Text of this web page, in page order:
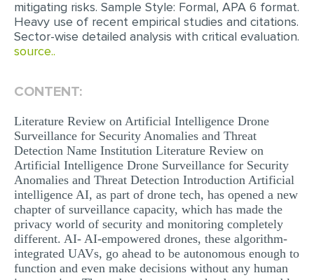
mitigating risks. Sample Style: Formal, APA 6 format.
Heavy use of recent empirical studies and citations.
Sector-wise detailed analysis with critical evaluation.
source..
CONTENT:
Literature Review on Artificial Intelligence Drone
Surveillance for Security Anomalies and Threat
Detection Name Institution Literature Review on
Artificial Intelligence Drone Surveillance for Security
Anomalies and Threat Detection Introduction Artificial
intelligence AI, as part of drone tech, has opened a new
chapter of surveillance capacity, which has made the
privacy world of security and monitoring completely
different. AI- AI-empowered drones, these algorithm-
integrated UAVs, go ahead to be autonomous enough to
function and even make decisions without any human